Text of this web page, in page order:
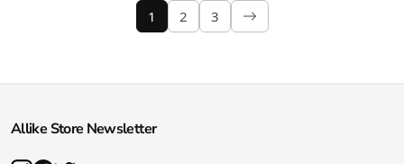
1 2 3
Allike Store Newsletter